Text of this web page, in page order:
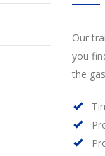
Our
you
the